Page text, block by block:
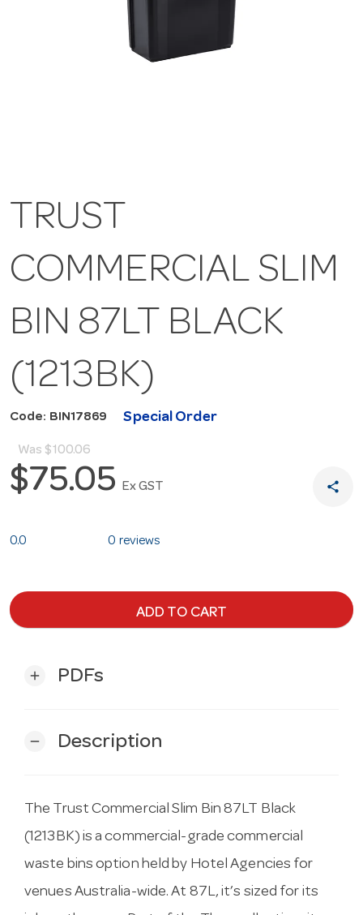
TRUST
COMMERCIAL SLIM
BIN 87LT BLACK
(1213BK)
Code: BIN17869 Special Order
Was $100.06
$75.05 Ex GST share
0.0 0 reviews
ADD TO CART
add PDFs
remove Description
The Trust Commercial Slim Bin 87LT Black
(1213BK) is a commercial-grade commercial
waste bins option held by Hotel Agencies for
venues Australia-wide. At 87L, it’s sized for its